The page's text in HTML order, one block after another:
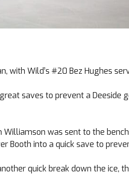
with Wild’s #20 Bez Hughes
saves to prevent a Deeside
was sent to the
into a quick save to
quick break down the ice,